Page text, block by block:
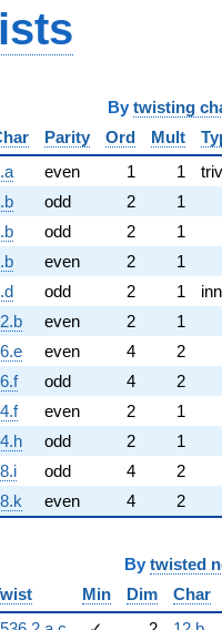
By twisting
Parity Ord Mult
even 1 1
odd 2
1
odd 2
1
even 2
1
odd 2 1
even 2
1
even 4
2
odd 4
2
even 2
1
odd 2
1
odd 4
2
even 4 2
By twisted
Min Dim
Char